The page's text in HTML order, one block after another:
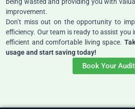
improvement.
Don’t miss out on the opportunity to
efficiency. Our team is ready to assist you
efficient and comfortable living space.
usage and start saving today!
Book Your Audit